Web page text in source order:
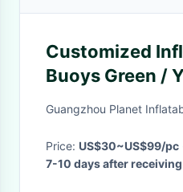
Customized
Buoys Green /
0.6 Mm PVC
Guangzhou Planet
Price: US$30~US$99/pc
7-10 days after